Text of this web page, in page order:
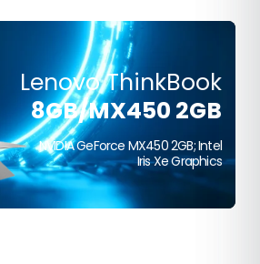
Lenovo ThinkBook
8GB/MX450 2GB
NVIDIA GeForce MX450 2GB; Intel
Iris Xe Graphics